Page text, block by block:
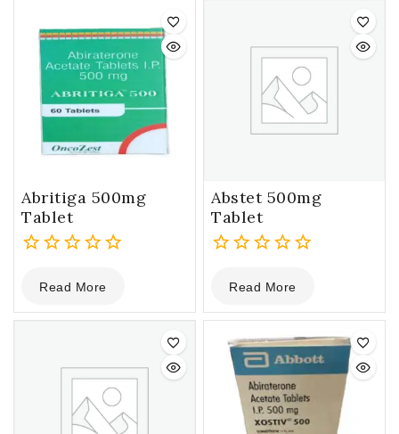
Abritiga 500mg
Tablet
out
of
Read More
Abstet 500mg
Tablet
out
of
Read More